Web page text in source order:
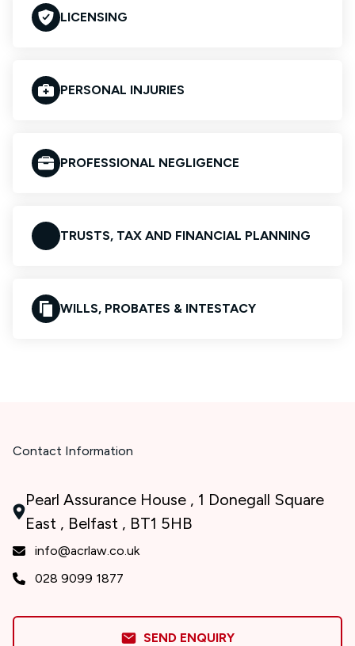
LICENSING
PERSONAL INJURIES
PROFESSIONAL NEGLIGENCE
TRUSTS, TAX AND FINANCIAL PLANNING
WILLS, PROBATES & INTESTACY
Contact Information
Pearl Assurance House , 1 Donegall Square
East , Belfast , BT1 5HB
info@acrlaw.co.uk
028 9099 1877
SEND ENQUIRY